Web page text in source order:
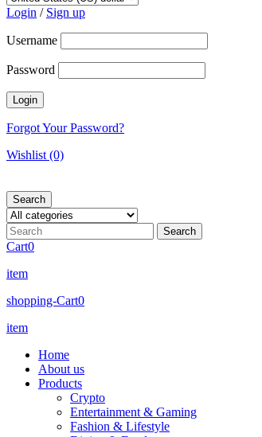
to
Login / Sign up
Username
Password
Forgot Your Password?
Wishlist (0)
Search
Cart0
item
shopping-Cart0
item
Home
About us
Products
Crypto
Entertainment & Gaming
Fashion & Lifestyle